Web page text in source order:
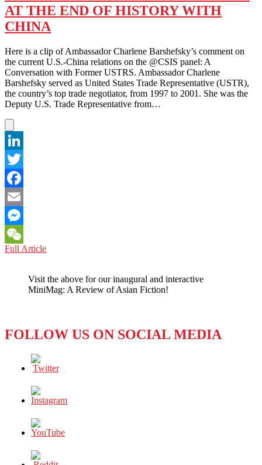
AT THE END OF HISTORY WITH
CHINA
Here is a clip of Ambassador Charlene Barshefsky’s comment on
the current U.S.-China relations on the @CSIS panel: A
Conversation with Former USTRS. Ambassador Charlene
Barshefsky served as United States Trade Representative (USTR),
the country’s top trade negotiator, from 1997 to 2001. She was the
Deputy U.S. Trade Representative from…
LinkedIn
Twitter
Facebook
Email
Messenger
WeChat
Full ArticleSINO-
WE
ARE
END
WITH
CHINA
Visit the above for our inaugural and interactive
MiniMag: A Review of Asian Fiction!
FOLLOW US ON SOCIAL MEDIA